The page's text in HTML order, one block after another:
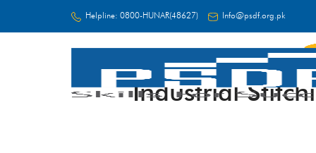
Helpline: 0800-HUNAR(48627) Info@psdf.org.pk
Industrial